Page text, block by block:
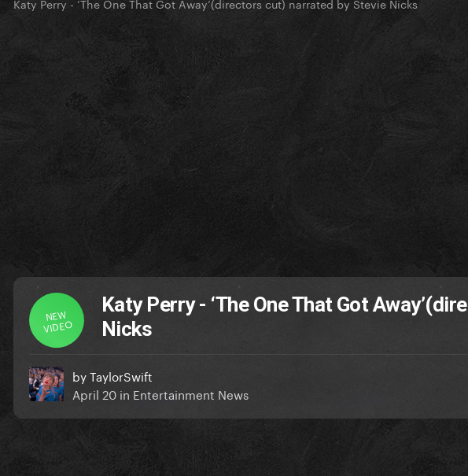
NEW
VIDEO
Katy Perry - ‘The One That Got
Nicks
byTaylorSwift
April 20 in Entertainment News